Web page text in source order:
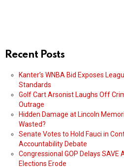
Recent Posts
Kanter’s WNBA Bid Exposes
Standards
Golf Cart Arsonist Laughs Off
Outrage
Hidden Damage at Lincoln
Wasted?
Senate Votes to Hold Fauci in
Accountability Debate
Congressional GOP Delays SAVE
Elections Erode